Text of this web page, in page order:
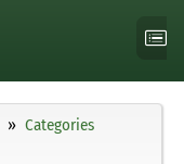
Categories